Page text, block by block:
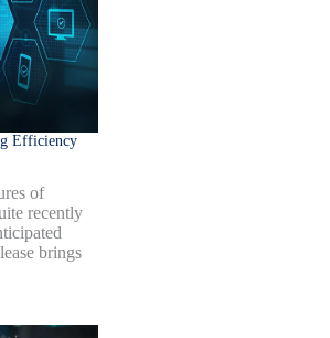
Efficiency
of
recently
brings